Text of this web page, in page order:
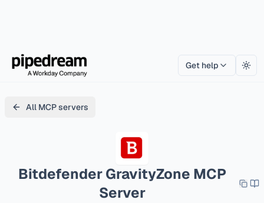
Get help
All MCP servers
Bitdefender GravityZone MCP
Server